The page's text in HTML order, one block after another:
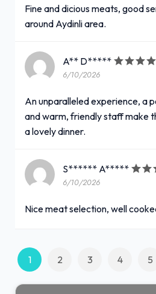
Fine and dicious meats, good
around Aydinli area.
A** D*****
6/10/2026
An unparalleled experience, a
and warm, friendly staff make
a lovely dinner.
S****** A*****
6/10/2026
Nice meat selection, well
1 2 3 4 5